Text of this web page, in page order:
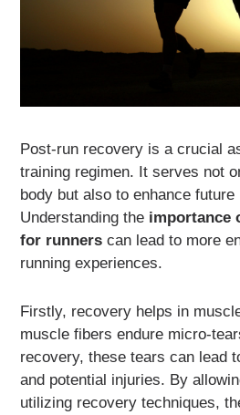
Post-run recovery is a crucial
training regimen. It serves not
body but also to enhance future
Understanding the importance
for runners can lead to more
running experiences.
Firstly, recovery helps in
muscle fibers endure micro-
recovery, these tears can lead
and potential injuries. By
utilizing recovery techniques,